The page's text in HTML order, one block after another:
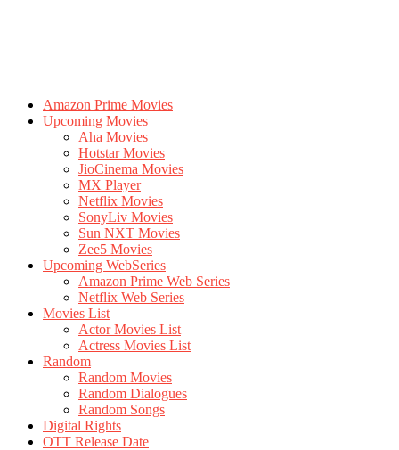
Amazon Prime Movies
Upcoming Movies
Aha Movies
Hotstar Movies
JioCinema Movies
MX Player
Netflix Movies
SonyLiv Movies
Sun NXT Movies
Zee5 Movies
Upcoming WebSeries
Amazon Prime Web Series
Netflix Web Series
Movies List
Actor Movies List
Actress Movies List
Random
Random Movies
Random Dialogues
Random Songs
Digital Rights
OTT Release Date